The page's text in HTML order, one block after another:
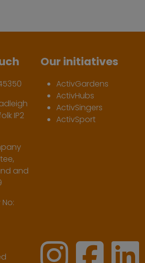
IP2
and
Our initiatives
ActivGardens
ActivHubs
ActivSingers
ActivSport